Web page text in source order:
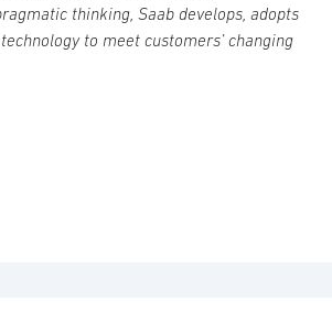
thinking, Saab develops, adopts
to meet customers’ changing